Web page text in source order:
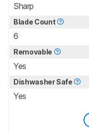
Sharp
Blade Count
6
Removable
Yes
Dishwasher Safe
Yes